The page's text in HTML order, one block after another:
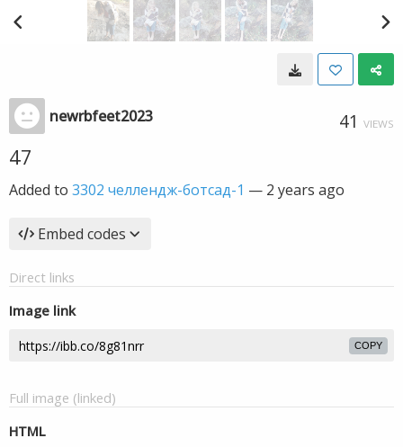
newrbfeet2023 41 VIEWS
47
Added to 3302 челлендж-ботсад-1 — 2 years ago
Embed codes
Direct links
Image link
COPY
Full image (linked)
HTML